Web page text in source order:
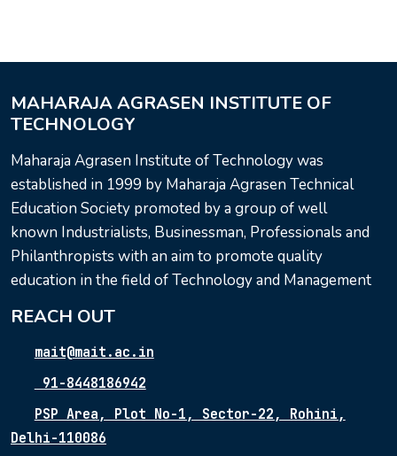
MAHARAJA AGRASEN INSTITUTE OF
TECHNOLOGY
Maharaja Agrasen Institute of Technology was
established in 1999 by Maharaja Agrasen Technical
Education Society promoted by a group of well
known Industrialists, Businessman, Professionals and
Philanthropists with an aim to promote quality
education in the field of Technology and Management
REACH OUT
mait@mait.ac.in
91-8448186942
PSP Area, Plot No-1, Sector-22, Rohini,
Delhi-110086